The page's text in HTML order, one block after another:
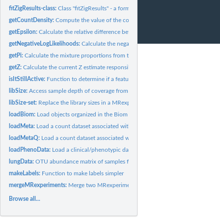
fitZigResults-class:Class "fitZigResults" - a formal class for storing results...
getCountDensity:Compute the value of the count density function from the...
getEpsilon:Calculate the relative difference between iterations of the...
getNegativeLogLikelihoods:Calculate the negative log-likelihoods for the
getPi:Calculate the mixture proportions from the zero model / spike...
getZ:Calculate the current Z estimate responsibilities (posterior...
isItStillActive: Function to determine if a feature is still active.
libSize:Access sample depth of coverage from MRexperiment object
libSize-set: Replace the library sizes in a MRexperiment object
loadBiom: Load objects organized in the Biom format.
loadMeta: Load a count dataset associated with a study.
loadMetaQ: Load a count dataset associated with a study set up in a...
loadPhenoData: Load a clinical/phenotypic dataset associated with a study.
lungData:OTU abundance matrix of samples from a smoker/non-smoker...
makeLabels: Function to make labels simpler
mergeMRexperiments: Merge two MRexperiment objects together
Browse all...